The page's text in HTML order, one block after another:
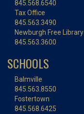
845.568.6540
Tax Office
845.563.3490
Newburgh Free Library
845.563.3600
SCHOOLS
Balmville
845.563.8550
Fostertown
845.568.6425